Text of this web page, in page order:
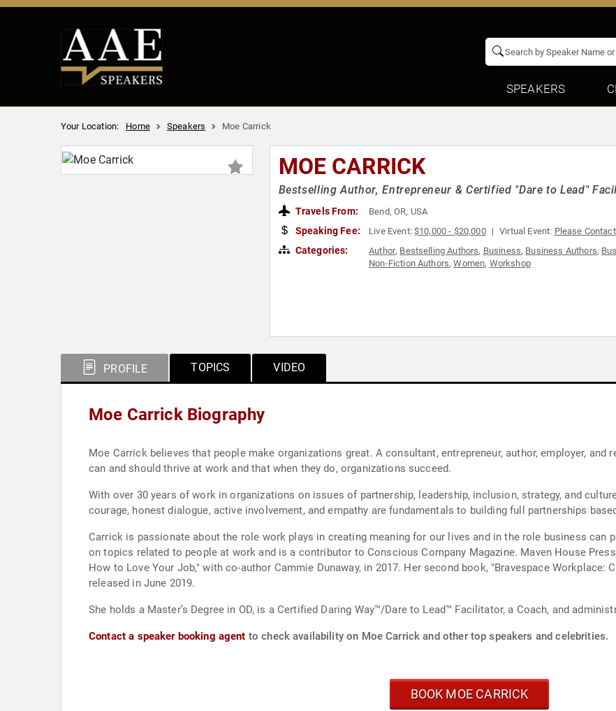
SPEAKERS
Your Location: Home Speakers Moe Carrick
MOE CARRICK
Bestselling Author, Entrepreneur & Certified "Dare to Lead"
Travels From: Bend, OR, USA
Speaking Fee: Live Event:$10,000 - $20,000 Virtual Event: Please Contact
Categories: Author, Bestselling Authors, Business, Business Authors,
Non-Fiction Authors,Women, Workshop
PROFILE TOPICS VIDEO
Moe Carrick Biography
Moe Carrick believes that people make organizations great. A consultant, entrepreneur, author, employer,
can and should thrive at work and that when they do, organizations succeed.
With over 30 years of work in organizations on issues of partnership, leadership, inclusion, strategy, and
courage, honest dialogue, active involvement, and empathy are fundamentals to building full partnerships
Carrick is passionate about the role work plays in creating meaning for our lives and in the role business can
on topics related to people at work and is a contributor to Conscious Company Magazine. Maven House
How to Love Your Job," with co-author Cammie Dunaway, in 2017. Her second book, "Bravespace Workplace:
released in June 2019.
She holds a Master’s Degree in OD, is a Certified Daring Way™/Dare to Lead™ Facilitator, a Coach, and
Contact a speaker booking agent to check availability on Moe Carrick and other top speakers and celebrities.
BOOK MOE CARRICK